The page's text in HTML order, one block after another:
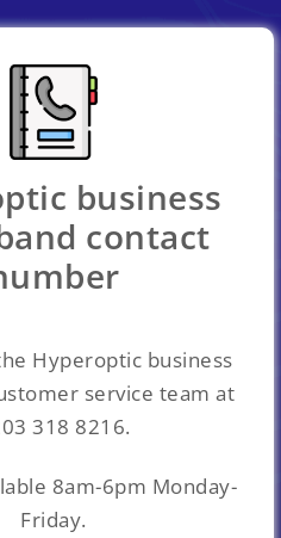
business
contact
Hyperoptic business
service team at
318 8216.
8am-6pm Monday-
Friday.